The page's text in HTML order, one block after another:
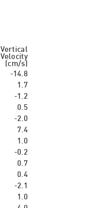
Vertical
Velocity
(cm/s)
-14.8
1.7
-1.2
0.5
-2.0
7.4
1.0
-0.2
0.7
0.4
-2.1
1.0